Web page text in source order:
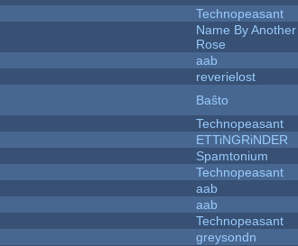
Technopeasant
Name By Another
Rose
aab
reverielost
Baŝto
Technopeasant
ETTiNGRiNDER
Spamtonium
Technopeasant
aab
aab
Technopeasant
greysondn